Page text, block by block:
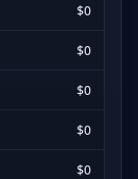
$0
$0
$0
$0
$0